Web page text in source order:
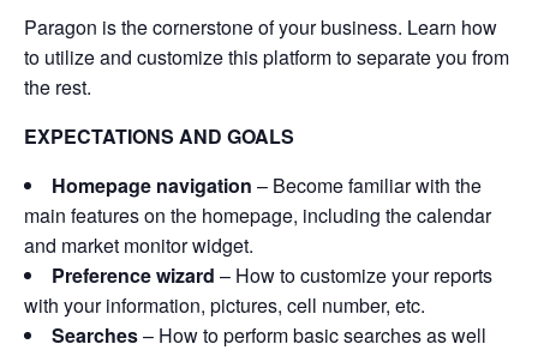
Paragon is the cornerstone of your business. Learn how
to utilize and customize this platform to separate you from
the rest.
EXPECTATIONS AND GOALS
Homepage navigation – Become familiar with the
main features on the homepage, including the calendar
and market monitor widget.
Preference wizard – How to customize your reports
with your information, pictures, cell number, etc.
Searches– How to perform basic searches as well